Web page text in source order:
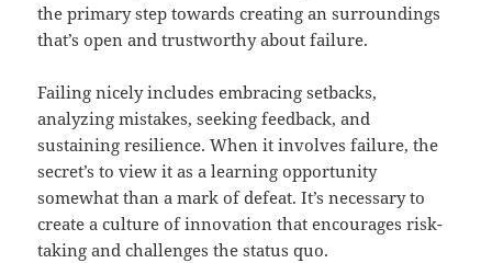
the primary step towards creating an surroundings
that’s open and trustworthy about failure.
Failing nicely includes embracing setbacks,
analyzing mistakes, seeking feedback, and
sustaining resilience. When it involves failure, the
secret’s to view it as a learning opportunity
somewhat than a mark of defeat. It’s necessary to
create a culture of innovation that encourages risk-
taking and challenges the status quo.